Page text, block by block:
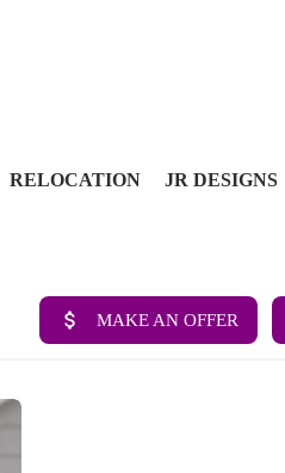
RELOCATION JR DESIGNS